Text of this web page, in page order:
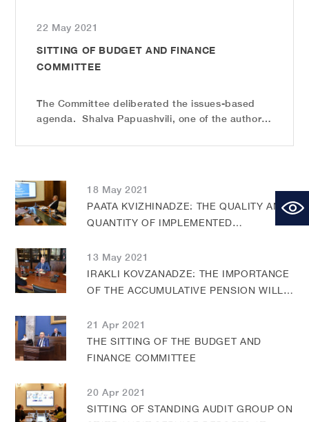
22 May 2021
SITTING OF BUDGET AND FINANCE
COMMITTEE
The Committee deliberated the issues-based
agenda. Shalva Papuashvili, one of the authors
Science Committee, introduced the changes to
changes in the rules of w...
18 May 2021
PAATA KVIZHINADZE: THE QUALITY AND
QUANTITY OF IMPLEMENTED
AUDIT OFFICE IMPROVED WITH THE
PARLIAMENT INQUIRING THEREOF
DECISIONS
13 May 2021
IRAKLI KOVZANADZE: THE IMPORTANCE
OF THE ACCUMULATIVE PENSION WILL
21 Apr 2021
THE SITTING OF THE BUDGET AND
FINANCE COMMITTEE
20 Apr 2021
SITTING OF STANDING AUDIT GROUP ON